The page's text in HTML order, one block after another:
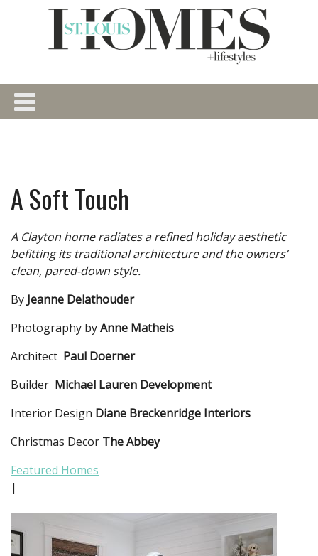
A Soft Touch
A Clayton home radiates a refined holiday aesthetic
befitting its traditional architecture and the owners’
clean, pared-down style.
By Jeanne Delathouder
Photography byAnne Matheis
Architect Paul Doerner
Builder Michael Lauren Development
Interior Design Diane Breckenridge Interiors
Christmas Decor The Abbey
Featured Homes
|